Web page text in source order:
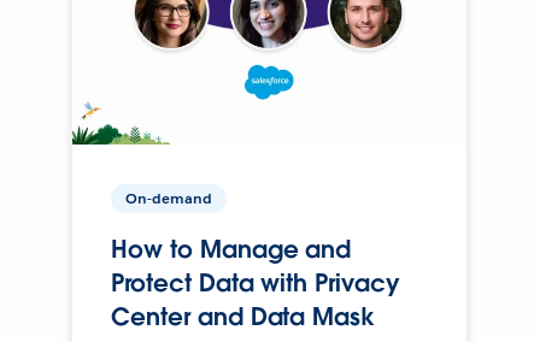
On-demand
How to Manage and
Protect Data with Privacy
Center and Data Mask